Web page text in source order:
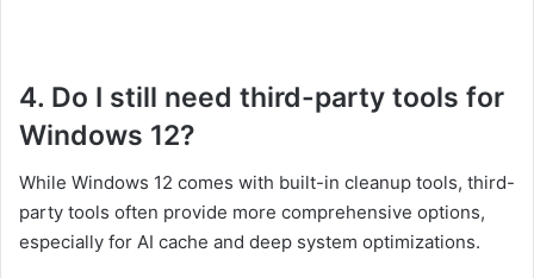
4. Do I still need third-party tools for
Windows 12?
While Windows 12 comes with built-in cleanup tools, third-
party tools often provide more comprehensive options,
especially for AI cache and deep system optimizations.